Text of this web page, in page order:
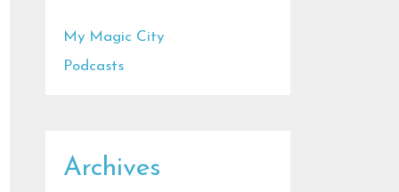
My Magic City
Podcasts
Archives